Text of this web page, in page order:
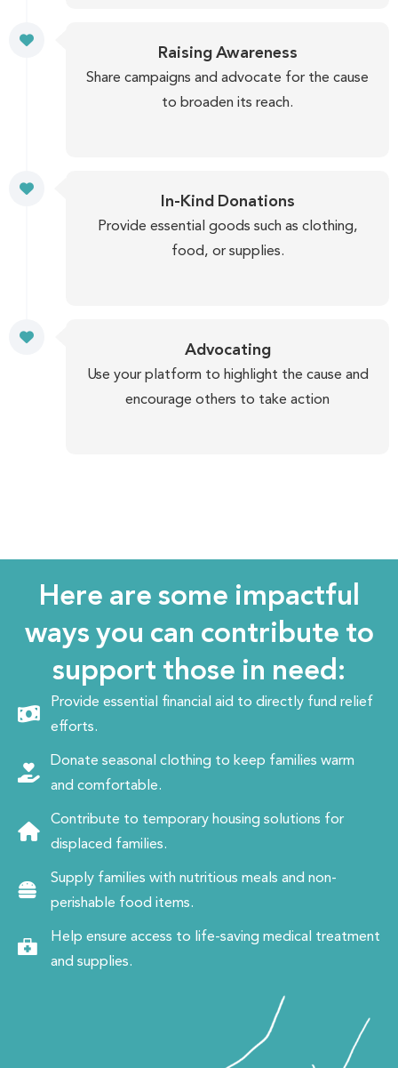
Raising Awareness
Share campaigns and advocate for the cause
to broaden its reach.
In-Kind Donations
Provide essential goods such as clothing,
food, or supplies.
Advocating
Use your platform to highlight the cause and
encourage others to take action
Here are some impactful
ways you can contribute to
support those in need:
Provide essential financial aid to directly fund relief
efforts.
Donate seasonal clothing to keep families warm
and comfortable.
Contribute to temporary housing solutions for
displaced families.
Supply families with nutritious meals and non-
perishable food items.
Help ensure access to life-saving medical treatment
and supplies.